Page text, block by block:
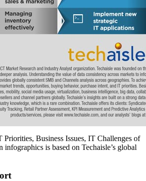
Priorities, Business Issues, IT Challenges of
is based on Techaisle’s global